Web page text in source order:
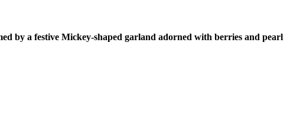
by a festive Mickey-shaped garland adorned with berries and pearl